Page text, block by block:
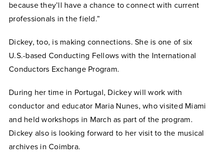
because they’ll have a chance to connect with current
professionals in the field.”
Dickey, too, is making connections. She is one of six
U.S.-based Conducting Fellows with the International
Conductors Exchange Program.
During her time in Portugal, Dickey will work with
conductor and educator Maria Nunes, who visited Miami
and held workshops in March as part of the program.
Dickey also is looking forward to her visit to the musical
archives in Coimbra.